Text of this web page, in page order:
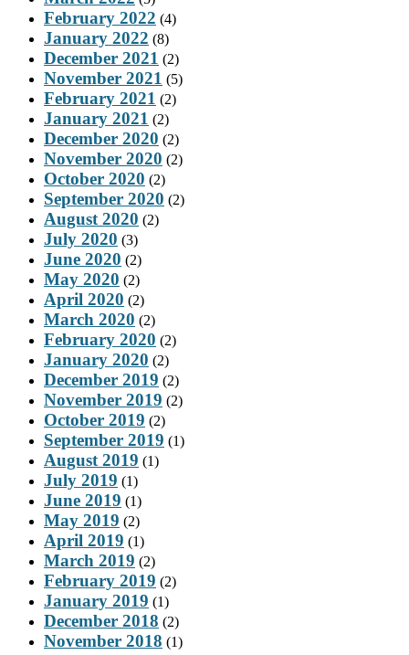
February 2022 (4)
January 2022 (8)
December 2021 (2)
November 2021 (5)
February 2021 (2)
January 2021 (2)
December 2020 (2)
November 2020 (2)
October 2020 (2)
September 2020 (2)
August 2020 (2)
July 2020 (3)
June 2020 (2)
May 2020 (2)
April 2020 (2)
March 2020 (2)
February 2020 (2)
January 2020 (2)
December 2019 (2)
November 2019 (2)
October 2019 (2)
September 2019 (1)
August 2019 (1)
July 2019 (1)
June 2019 (1)
May 2019 (2)
April 2019 (1)
March 2019 (2)
February 2019 (2)
January 2019 (1)
December 2018 (2)
November 2018 (1)